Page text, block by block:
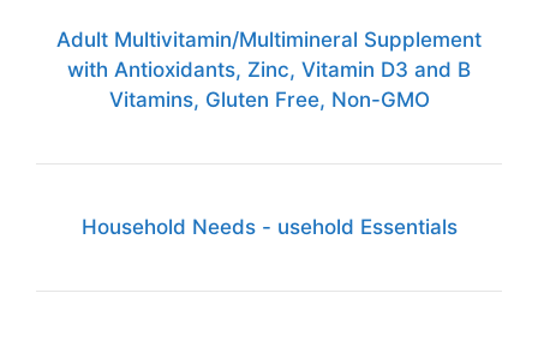
Adult Multivitamin/Multimineral Supplement
with Antioxidants, Zinc, Vitamin D3 and B
Vitamins, Gluten Free, Non-GMO
Household Needs - usehold Essentials